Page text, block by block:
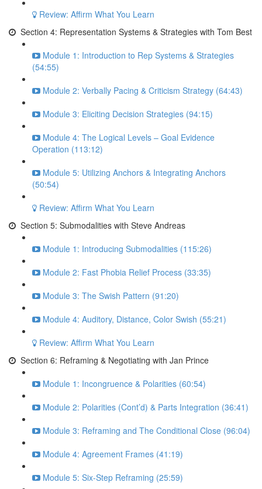
Review: Affirm What You Learn
Section 4: Representation Systems & Strategies with Tom Best
Module 1: Introduction to Rep Systems & Strategies
(54:55)
Module 2: Verbally Pacing & Criticism Strategy (64:43)
Module 3: Eliciting Decision Strategies (94:15)
Module 4: The Logical Levels – Goal Evidence
Operation (113:12)
Module 5: Utilizing Anchors & Integrating Anchors
(50:54)
Review: Affirm What You Learn
Section 5: Submodalities with Steve Andreas
Module 1: Introducing Submodalities (115:26)
Module 2: Fast Phobia Relief Process (33:35)
Module 3: The Swish Pattern (91:20)
Module 4: Auditory, Distance, Color Swish (55:21)
Review: Affirm What You Learn
Section 6: Reframing & Negotiating with Jan Prince
Module 1: Incongruence & Polarities (60:54)
Module 2: Polarities (Cont’d) & Parts Integration (36:41)
Module 3: Reframing and The Conditional Close (96:04)
Module 4: Agreement Frames (41:19)
Module 5: Six-Step Reframing (25:59)